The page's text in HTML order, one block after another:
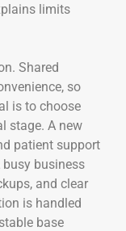
limits
Shared
so
is to choose
stage. A new
patient support
busy business
and clear
is handled
base